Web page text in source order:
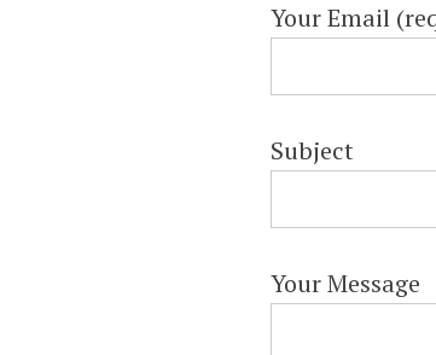
Your Email
Subject
Your Message